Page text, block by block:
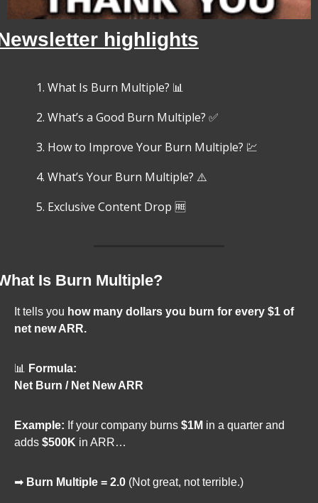
highlights
What Is Burn Multiple? 📊
What’s a Good Burn Multiple? ✅
How to Improve Your Burn Multiple? 💹
What’s Your Burn Multiple? ⚠️
Exclusive Content Drop 🆓
Is Burn Multiple?
It tells you how many dollars you burn for every $1 of
net new ARR.
📊
Formula:
Net Burn / Net New ARR
Example: If your company burns $1M in a quarter and
adds $500K in ARR…
➡ Burn Multiple = 2.0 (Not great, not terrible.)